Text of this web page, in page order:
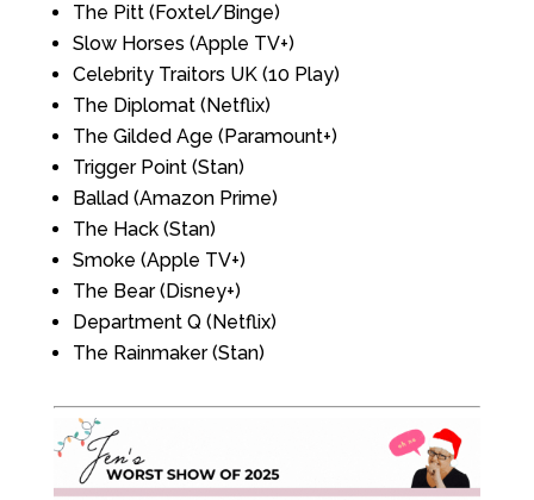
The Pitt (Foxtel/Binge)
Slow Horses (Apple TV+)
Celebrity Traitors UK (10 Play)
The Diplomat (Netflix)
The Gilded Age (Paramount+)
Trigger Point (Stan)
Ballad (Amazon Prime)
The Hack (Stan)
Smoke (Apple TV+)
The Bear (Disney+)
Department Q (Netflix)
The Rainmaker (Stan)